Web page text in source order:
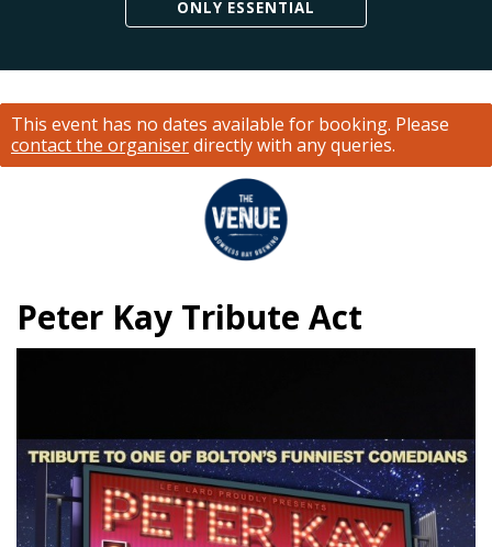
ONLY ESSENTIAL
This event has no dates available for booking. Please
contact the organiserdirectly with any queries.
Peter Kay Tribute Act